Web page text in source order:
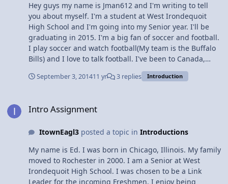
Hey guys my name is Jman612 and I'm writing to tell
you about myself. I'm a student at West Irondequoit
High School and I'm going into my Senior year. I'll be
graduating in 2015. I'm a big fan of soccer and football.
I play soccer and watch football(My team is the Buffalo
Bills) and I love to talk football. I've been to Canada,
Mexico, Dominican Republic, Jamaica, and I have plans
to go to either Aruba or Belize next year. Well that's a
September 3, 201411 yr 3 replies Introduction
Intro Assignment
ItownEagl3posted a topic in Introductions
My name is Ed. I was born in Chicago, Illinois. My family
moved to Rochester in 2000. I am a Senior at West
Irondequoit High School. I was chosen to be a Link
Leader for the incoming Freshmen. I enjoy being